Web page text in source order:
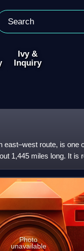
Ivy &
Inquiry
route, is one
1,445 miles long. It is
Photo
unavailable